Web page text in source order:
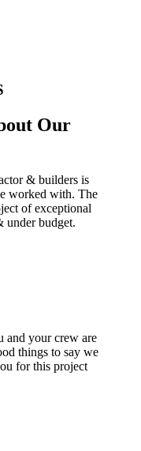
Our
& builders is
worked with. The
of exceptional
under budget.
and your crew are
things to say we
for this project